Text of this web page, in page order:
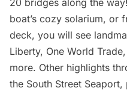
20 bridges along the
boat’s cozy solarium, or
deck, you will see
Liberty, One World
more. Other highlights
the South Street Seaport,